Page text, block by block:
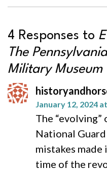
4 Responses to
The
Military Museum
January 12, 2024
The
National
mistakes
time of the